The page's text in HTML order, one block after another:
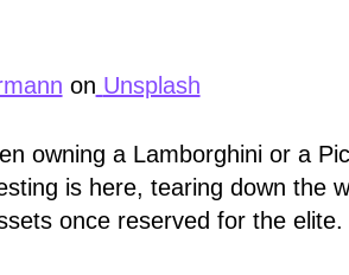
on Unsplash
owning a Lamborghini or a
is here, tearing down the
once reserved for the elite.